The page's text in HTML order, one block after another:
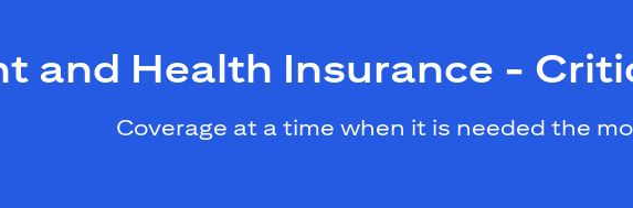
and Health Insurance -
Coverage at a time when it is needed the